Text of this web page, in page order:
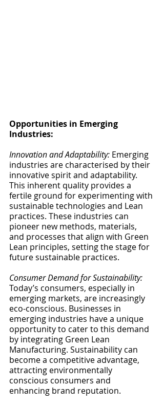
Opportunities in Emerging
Industries:
Innovation and Adaptability: Emerging
industries are characterised by their
innovative spirit and adaptability.
This inherent quality provides a
fertile ground for experimenting with
sustainable technologies and Lean
practices. These industries can
pioneer new methods, materials,
and processes that align with Green
Lean principles, setting the stage for
future sustainable practices.
Consumer Demand for Sustainability:
Today’s consumers, especially in
emerging markets, are increasingly
eco-conscious. Businesses in
emerging industries have a unique
opportunity to cater to this demand
by integrating Green Lean
Manufacturing. Sustainability can
become a competitive advantage,
attracting environmentally
conscious consumers and
enhancing brand reputation.